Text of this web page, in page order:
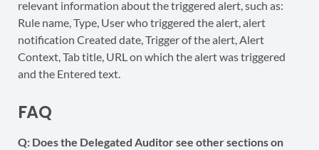
FAQ
Q: Does the Delegated Auditor see other sections on